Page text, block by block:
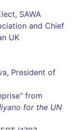
SAWA
and Chief
UK
President of
from
for the UN